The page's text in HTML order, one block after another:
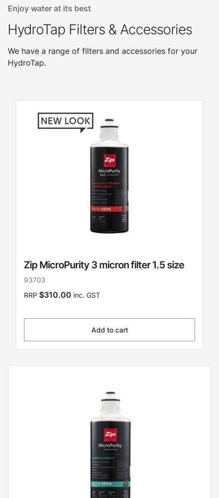
Enjoy water at its best
HydroTap Filters & Accessories
We have a range of filters and accessories for your
HydroTap.
Zip MicroPurity 3 micron filter 1.5 size
93703
RRP $310.00 inc. GST
Add to cart